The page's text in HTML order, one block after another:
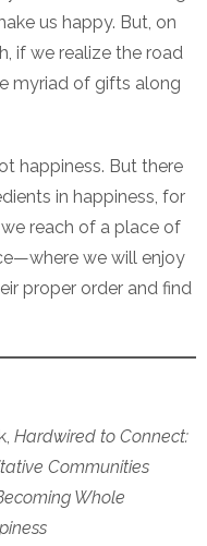
us happy. But, on
if we realize the road
myriad of gifts along
happiness. But there
in happiness, for
reach of a place of
we will enjoy
proper order and find
Hardwired to Connect:
Communities
Whole